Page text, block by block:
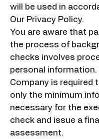
will be used in
Our Privacy Policy.
You are aware that
the process of
checks involves
personal information.
Company is required
only the minimum
necessary for the
check and issue a final
assessment.